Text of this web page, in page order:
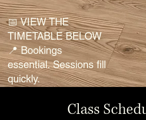
📅 VIEW THE
TIMETABLE BELOW
📍 Bookings
essential. Sessions fill
quickly.
Class